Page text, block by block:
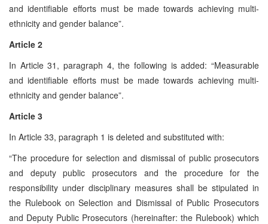
and identifiable efforts must be made towards achieving multi-
ethnicity and gender balance”.
Article 2
In Article 31, paragraph 4, the following is added: “Measurable
and identifiable efforts must be made towards achieving multi-
ethnicity and gender balance”.
Article 3
In Article 33, paragraph 1 is deleted and substituted with:
“The procedure for selection and dismissal of public prosecutors
and deputy public prosecutors and the procedure for the
responsibility under disciplinary measures shall be stipulated in
the Rulebook on Selection and Dismissal of Public Prosecutors
and Deputy Public Prosecutors (hereinafter: the Rulebook) which